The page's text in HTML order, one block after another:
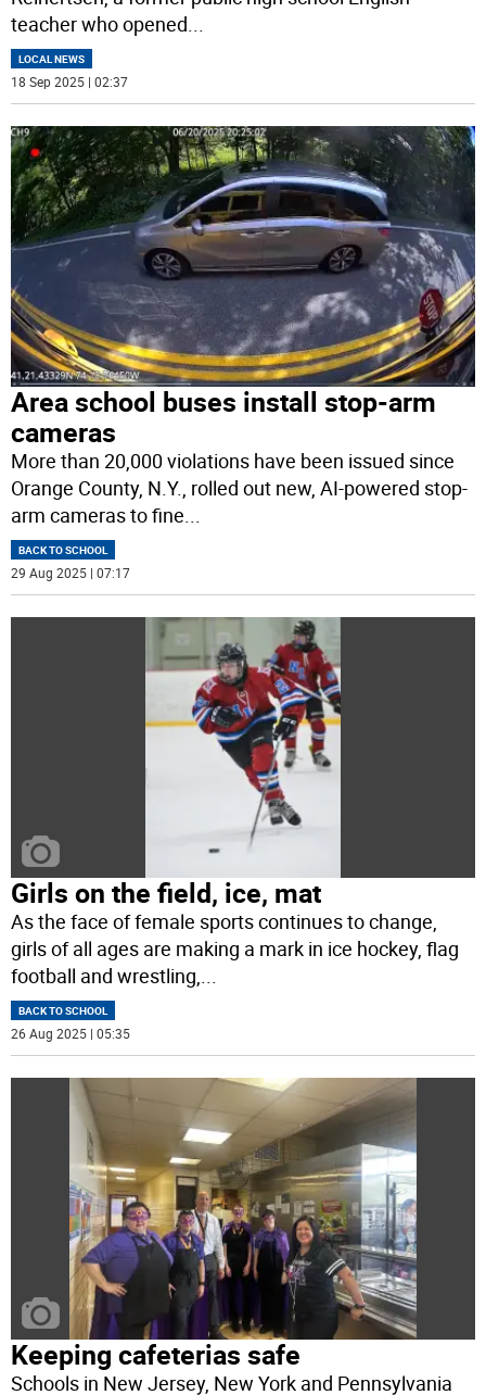
teacher who opened
LOCAL NEWS
18 Sep 2025 | 02:37
Area school buses install stop-arm
cameras
More than 20,000 violations have been issued since
Orange County, N.Y., rolled out new, AI-powered stop-
arm cameras to fine...
BACK TO SCHOOL
29 Aug 2025 | 07:17
Girls on the field, ice, mat
As the face of female sports continues to change,
girls of all ages are making a mark in ice hockey, flag
football and wrestling,...
BACK TO SCHOOL
26 Aug 2025 | 05:35
Keeping cafeterias safe
Schools in New Jersey, New York and Pennsylvania